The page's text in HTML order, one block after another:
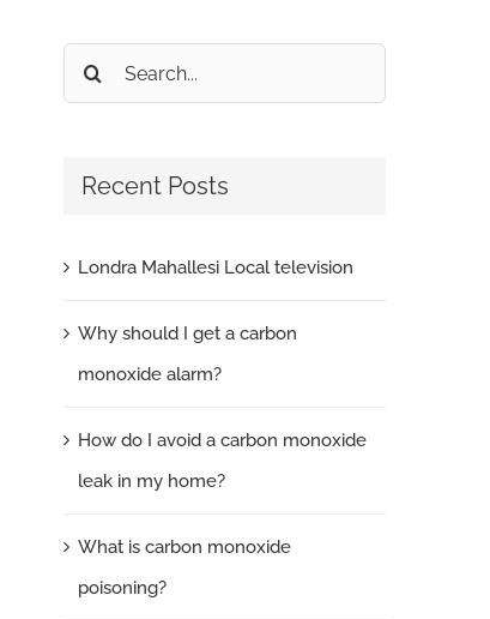
Search
for:
Recent Posts
Londra Mahallesi Local television
Why should I get a carbon
monoxide alarm?
How do I avoid a carbon monoxide
leak in my home?
What is carbon monoxide
poisoning?